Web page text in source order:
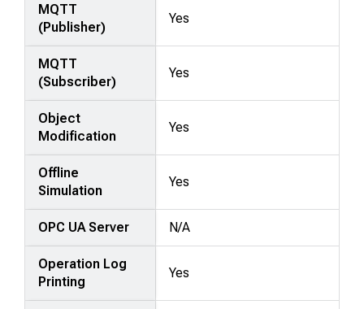
MQTT
(Publisher)
Yes
MQTT
(Subscriber)
Yes
Object
Modification
Yes
Offline
Simulation
Yes
OPC UA Server N/A
Operation Log
Printing
Yes